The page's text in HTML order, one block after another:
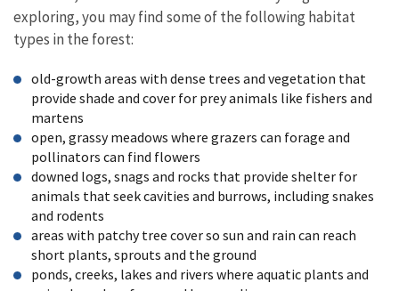
exploring, you may find some of the following habitat
types in the forest:
old-growth areas with dense trees and vegetation that
provide shade and cover for prey animals like fishers and
martens
open, grassy meadows where grazers can forage and
pollinators can find flowers
downed logs, snags and rocks that provide shelter for
animals that seek cavities and burrows, including snakes
and rodents
areas with patchy tree cover so sun and rain can reach
short plants, sprouts and the ground
ponds, creeks, lakes and rivers where aquatic plants and